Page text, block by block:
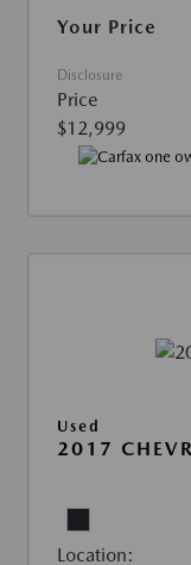
Your Price
Disclosure
Price
$12,999
Used
2017
Location: